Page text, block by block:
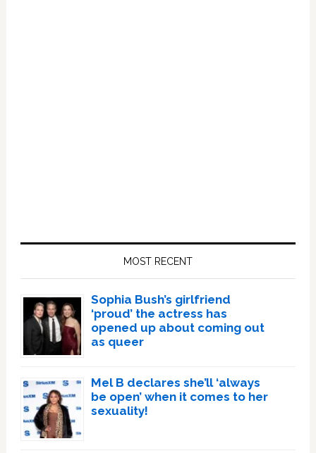
MOST RECENT
Sophia Bush’s girlfriend
‘proud’ the actress has
opened up about coming out
as queer
Mel B declares she’ll ‘always
be open’ when it comes to her
sexuality!